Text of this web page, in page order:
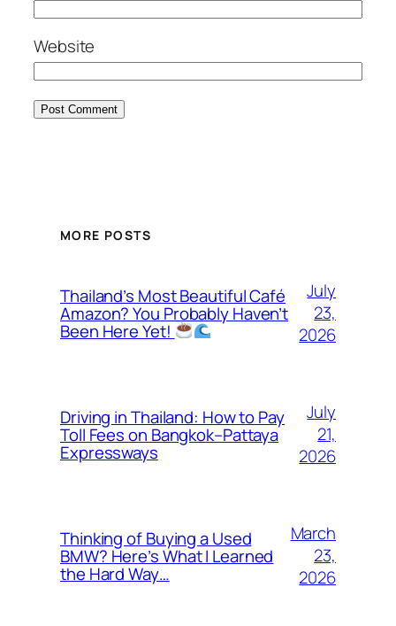
Website
MORE POSTS
Thailand’s Most Beautiful Café
Amazon? You Probably Haven’t
Been Here Yet!
July
23,
2026
Driving in Thailand: How to Pay
Toll Fees on Bangkok–Pattaya
Expressways
July
21,
2026
Thinking of Buying a Used
BMW? Here’s What I Learned
the Hard Way…
March
23,
2026